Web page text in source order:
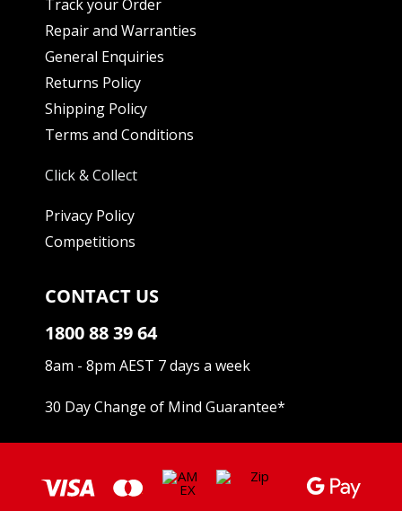
Track your Order
Repair and Warranties
General Enquiries
Returns Policy
Shipping Policy
Terms and Conditions
Click & Collect
Privacy Policy
Competitions
CONTACT US
1800 88 39 64
8am - 8pm AEST 7 days a week
30 Day Change of Mind Guarantee*